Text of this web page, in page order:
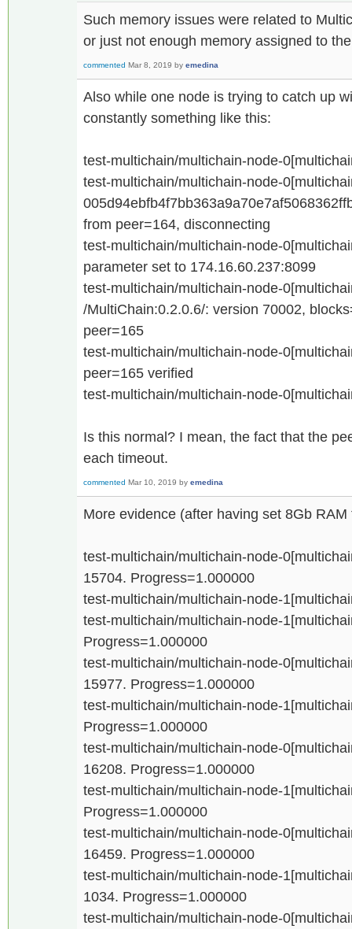
Such memory issues were related to
or just not enough memory assigned to
commented Mar 8, 2019 by emedina
Also while one node is trying to catch up
constantly something like this:
test-multichain/multichain-node-
test-multichain/multichain-node-
from peer=164, disconnecting
test-multichain/multichain-node-
parameter set to 174.16.60.237:8099
test-multichain/multichain-node-
/MultiChain:0.2.0.6/: version 70002,
peer=165
test-multichain/multichain-node-
peer=165 verified
test-multichain/multichain-node-
Is this normal? I mean, the fact that the
each timeout.
commented Mar 10, 2019 by emedina
More evidence (after having set 8Gb
test-multichain/multichain-node-
15704. Progress=1.000000
test-multichain/multichain-node-
test-multichain/multichain-node-
Progress=1.000000
test-multichain/multichain-node-
15977. Progress=1.000000
test-multichain/multichain-node-
Progress=1.000000
test-multichain/multichain-node-
16208. Progress=1.000000
test-multichain/multichain-node-
Progress=1.000000
test-multichain/multichain-node-
16459. Progress=1.000000
test-multichain/multichain-node-
1034. Progress=1.000000
test-multichain/multichain-node-